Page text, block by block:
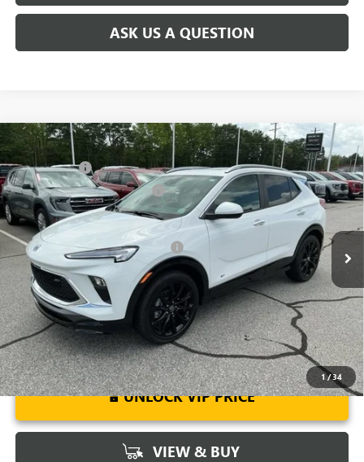
ASK US A QUESTION
1/34
NEW 2026BUICK ENCORE GXSPORT TOURING
Special Offer
Price Drop
VIN:KL4AMDSL0TB063934Stock:TB063934Model:4TS26
Courtesy Transportation Unit Ext.
MSRP: $31,480
CLOSING FEE +$549
Price reduction below MSRP: -$2,500
Fred Anderson Price: $29,529
Add. Offers you may Qualify For: -$3,250
1.9% APR for 36 Months and No Monthly Payments for 90 Days for
Well-Qualified Buyers When Financed w/ GM Financial
UNLOCK VIP PRICE
VIEW & BUY
Compare Vehicle